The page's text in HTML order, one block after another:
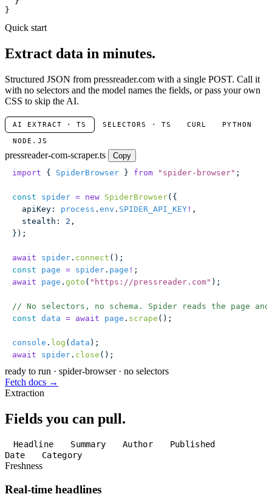
}
Quick start
Extract data in minutes.
Structured JSON from pressreader.com with a single POST. Call it
with no selectors and the model names the fields, or pass your own
CSS to skip the AI.
AI EXTRACT · TS SELECTORS · TS CURL PYTHON
NODE.JS
pressreader-com-scraper.ts
Copy
import { SpiderBrowser } from " spider-browser" ;
const spider = new SpiderBrowser({
  apiKey
: process . env . SPIDER_API_KEY ! ,
  stealth
: 2 ,
});
await spider . connect ();
const page = spider . page ! ;
await page . goto ( " https://pressreader.com" );
// No selectors, no schema. Spider reads the page
const data = await page . scrape ();
console . log (data );
await spider . close ();
ready to run · spider-browser · no selectors
Fetch docs →
Extraction
Fields you can pull.
Headline Summary Author
Published
Date
Category
Freshness
Real-time headlines